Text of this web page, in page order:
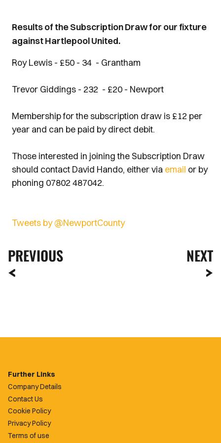
Results of the Subscription Draw for our fixture
against Hartlepool United.
Roy Lewis - £50 - 34 - Grantham
Trevor Giddings - 232 - £20 - Newport
Membership for the subscription draw is £12 per
year and can be paid by direct debit.
Those interested in joining the Subscription Draw
should contact David Hando, either via email or by
phoning 07802 487042.
Tweets by @NewportCounty
PREVIOUS NEXT
Further Links
Company Details
Contact Us
Cookie Policy
Privacy Policy
Terms of use